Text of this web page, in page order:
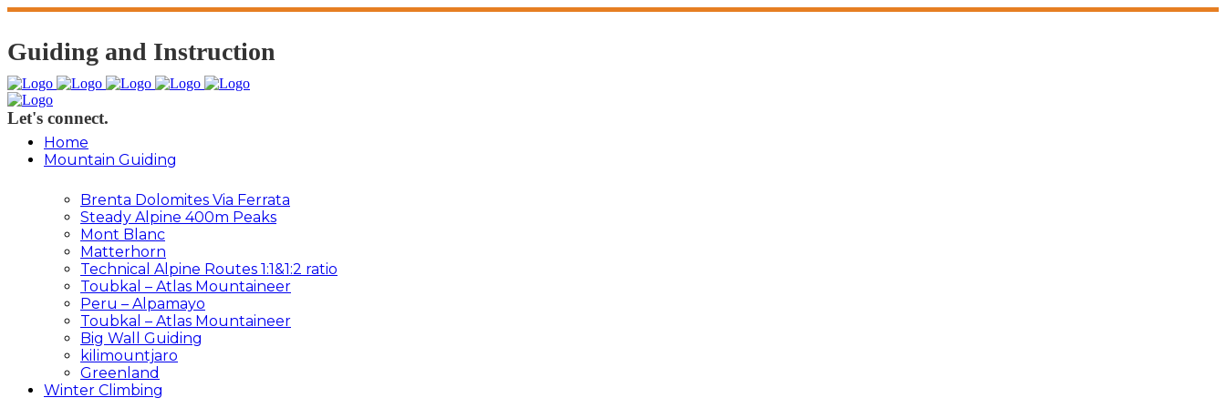
Guiding and Instruction
Let's connect.
Home
Mountain Guiding
Brenta Dolomites Via Ferrata
Steady Alpine 400m Peaks
Mont Blanc
Matterhorn
Technical Alpine Routes 1:1&1:2 ratio
Toubkal – Atlas Mountaineer
Peru – Alpamayo
Toubkal – Atlas Mountaineer
Big Wall Guiding
kilimountjaro
Greenland
Winter Climbing